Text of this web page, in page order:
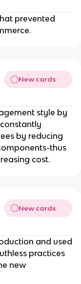
prevented
New cards
style by
by reducing
thus
cost.
New cards
and used
practices
new